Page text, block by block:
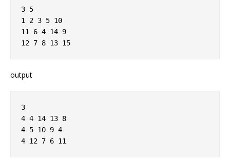
3 5
1 2 3 5 10
11 6 4 14 9
12 7 8 13 15
output
3
4 4 14 13 8
4 5 10 9 4
4 12 7 6 11